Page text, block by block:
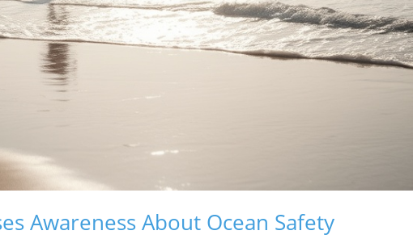
Awareness About Ocean Safety